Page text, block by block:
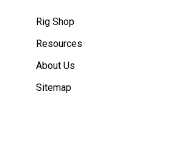
Rig Shop
Resources
About Us
Sitemap